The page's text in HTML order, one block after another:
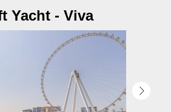
Yacht - Viva